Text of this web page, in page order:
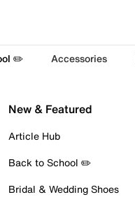
✏️ Accessories
New & Featured
Article Hub
Back to School ✏️
Bridal & Wedding Shoes